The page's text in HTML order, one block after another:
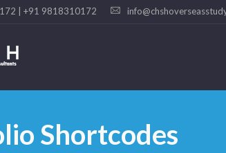
| +91 9818310172
Shortcodes